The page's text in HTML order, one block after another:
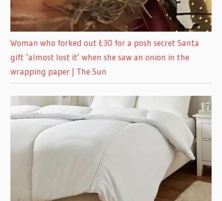
Woman who forked out £30 for a posh secret Santa
gift ‘almost lost it’ when she saw an onion in the
wrapping paper | The Sun